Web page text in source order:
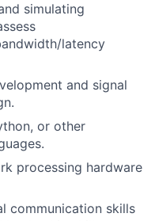
simulating
latency
and signal
or other
processing hardware
communication skills